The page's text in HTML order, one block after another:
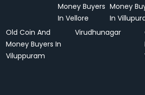
Money Buyers
In Vellore
Money
In
Old Coin And
Money Buyers In
Viluppuram
Virudhunagar